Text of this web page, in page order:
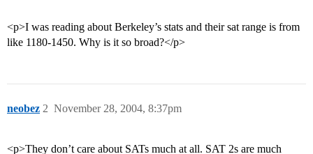
<p>I was reading about Berkeley’s stats and their sat range is from
like 1180-1450. Why is it so broad?</p>
neobez November 28, 2004, 8:37pm
2
<p>They don’t care about SATs much at all. SAT 2s are much